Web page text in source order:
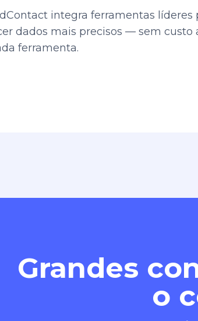
integra ferramentas líderes
dados mais precisos — sem custo
ferramenta.
Grandes
o